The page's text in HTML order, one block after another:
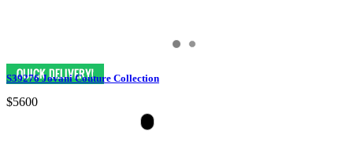
S39276 Jovani Couture Collection
$5600